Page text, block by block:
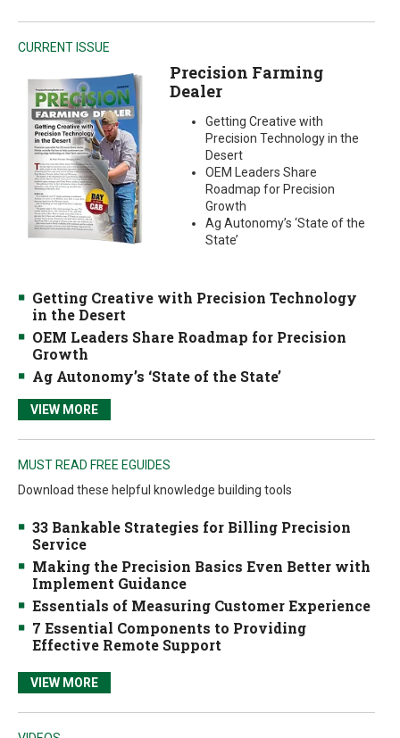
CURRENT ISSUE
Precision Farming
Dealer
Getting Creative with
Precision Technology in the
Desert
OEM Leaders Share
Roadmap for Precision
Growth
Ag Autonomy’s ‘State of the
State’
Getting Creative with Precision Technology
in the Desert
OEM Leaders Share Roadmap for Precision
Growth
Ag Autonomy’s ‘State of the State’
VIEW MORE
MUST READ FREE EGUIDES
Download these helpful knowledge building tools
33 Bankable Strategies for Billing Precision
Service
Making the Precision Basics Even Better with
Implement Guidance
Essentials of Measuring Customer Experience
7 Essential Components to Providing
Effective Remote Support
VIEW MORE